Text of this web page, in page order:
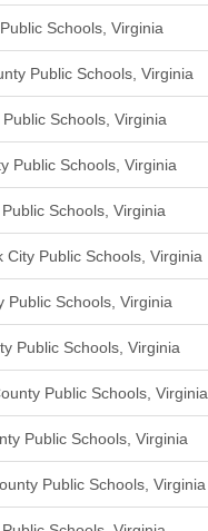
Schools, Virginia
Public Schools, Virginia
Schools, Virginia
Public Schools, Virginia
Schools, Virginia
City Public Schools, Virginia
Public Schools, Virginia
Public Schools, Virginia
Public Schools, Virginia
Public Schools, Virginia
Public Schools, Virginia